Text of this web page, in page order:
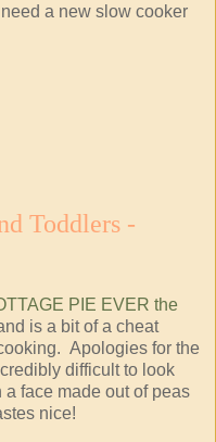
a new slow cooker
Toddlers -
PIE EVER the
is a bit of a cheat
Apologies for the
difficult to look
a face made out of peas
nice!